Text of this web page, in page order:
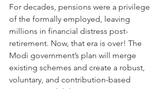
For decades, pensions were a privilege
of the formally employed, leaving
millions in financial distress post-
retirement. Now, that era is over! The
Modi government’s plan will merge
existing schemes and create a robust,
voluntary, and contribution-based